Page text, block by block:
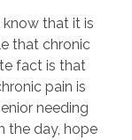
know that it is
that chronic
fact is that
pain is
needing
the day, hope